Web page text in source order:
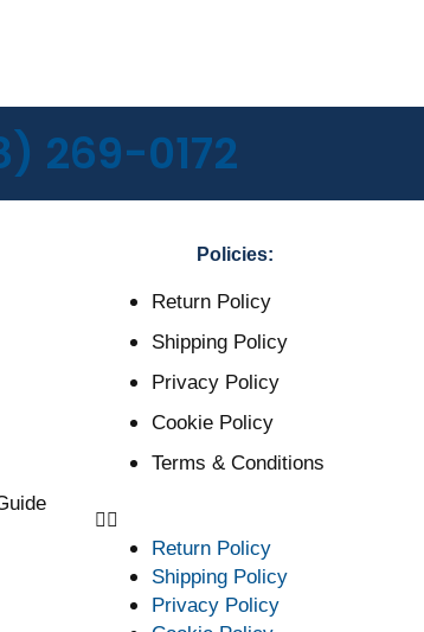
269-0172
Policies:
Return Policy
Shipping Policy
Privacy Policy
Cookie Policy
Terms & Conditions
Return Policy
Shipping Policy
Privacy Policy